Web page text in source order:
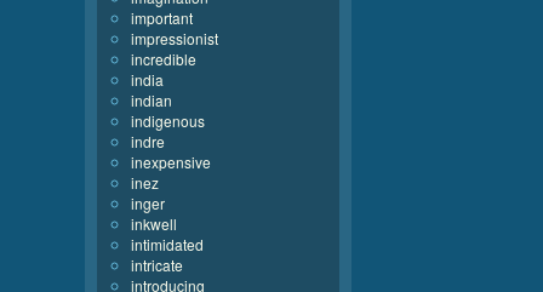
important
impressionist
incredible
india
indian
indigenous
indre
inexpensive
inez
inger
inkwell
intimidated
intricate
introducing